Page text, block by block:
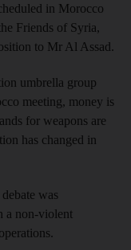
in Morocco
Friends of Syria,
to Mr Al Assad.
umbrella group
meeting, money is
for weapons are
has changed in
was
a non-violent